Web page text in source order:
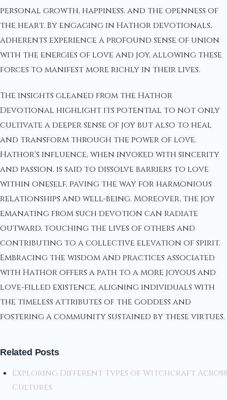
personal growth, happiness, and the openness of
the heart. By engaging in Hathor devotionals,
adherents experience a profound sense of union
with the energies of love and joy, allowing these
forces to manifest more richly in their lives.
The insights gleaned from the Hathor
Devotional highlight its potential to not only
cultivate a deeper sense of joy but also to heal
and transform through the power of love.
Hathor's influence, when invoked with sincerity
and passion, is said to dissolve barriers to love
within oneself, paving the way for harmonious
relationships and well-being. Moreover, the joy
emanating from such devotion can radiate
outward, touching the lives of others and
contributing to a collective elevation of spirit.
Embracing the wisdom and practices associated
with Hathor offers a path to a more joyous and
love-filled existence, aligning individuals with
the timeless attributes of the goddess and
fostering a community sustained by these virtues.
Related Posts
Exploring Different Types of Witchcraft Across
Cultures